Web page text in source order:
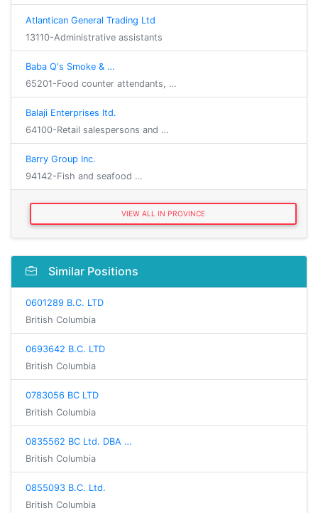
Atlantican General Trading Ltd
13110-Administrative assistants
Baba Q's Smoke & …
65201-Food counter attendants, …
Balaji Enterprises ltd.
64100-Retail salespersons and …
Barry Group Inc.
94142-Fish and seafood …
VIEW ALL IN PROVINCE
Similar Positions
0601289 B.C. LTD
British Columbia
0693642 B.C. LTD
British Columbia
0783056 BC LTD
British Columbia
0835562 BC Ltd. DBA …
British Columbia
0855093 B.C. Ltd.
British Columbia